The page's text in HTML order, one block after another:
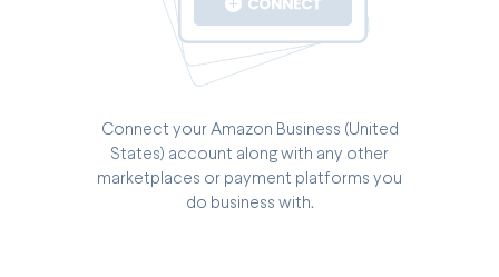
Connect your Amazon Business (United
States) account along with any other
marketplaces or payment platforms you
do business with.